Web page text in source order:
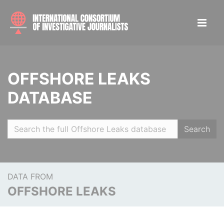
OFFSHORE LEAKS
DATABASE
Search
DATA FROM
OFFSHORE LEAKS